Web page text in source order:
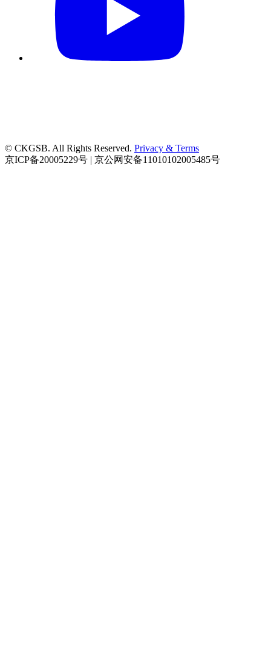
© CKGSB. All Rights Reserved. Privacy & Terms
京ICP备20005229号 | 京公网安备11010102005485号